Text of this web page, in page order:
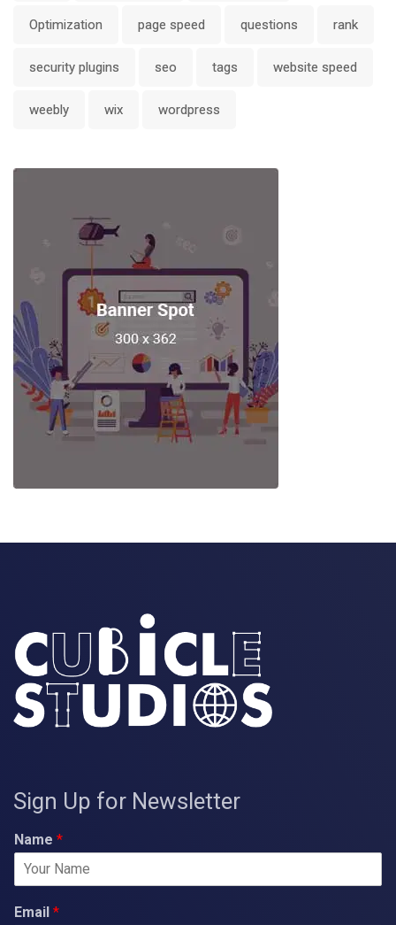
Optimization page speed questions rank
security plugins seo tags website speed
weebly wix wordpress
Sign Up for Newsletter
Name *
Email *